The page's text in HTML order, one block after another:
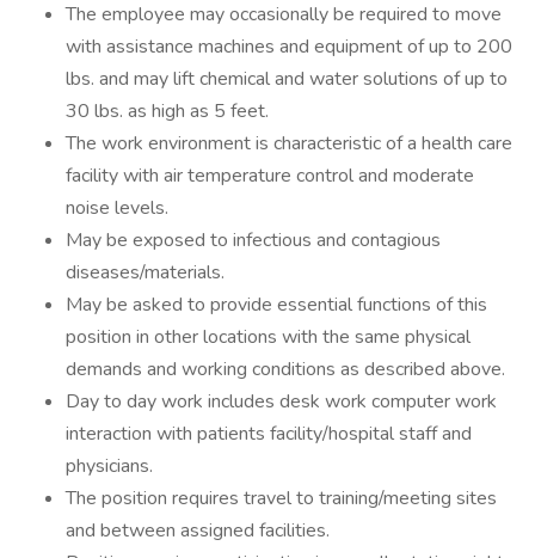
The employee may occasionally be required to move
with assistance machines and equipment of up to 200
lbs. and may lift chemical and water solutions of up to
30 lbs. as high as 5 feet.
The work environment is characteristic of a health care
facility with air temperature control and moderate
noise levels.
May be exposed to infectious and contagious
diseases/materials.
May be asked to provide essential functions of this
position in other locations with the same physical
demands and working conditions as described above.
Day to day work includes desk work computer work
interaction with patients facility/hospital staff and
physicians.
The position requires travel to training/meeting sites
and between assigned facilities.